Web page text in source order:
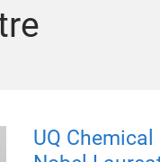
UQ